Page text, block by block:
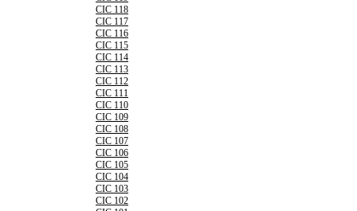
CIC 118
CIC 117
CIC 116
CIC 115
CIC 114
CIC 113
CIC 112
CIC 111
CIC 110
CIC 109
CIC 108
CIC 107
CIC 106
CIC 105
CIC 104
CIC 103
CIC 102